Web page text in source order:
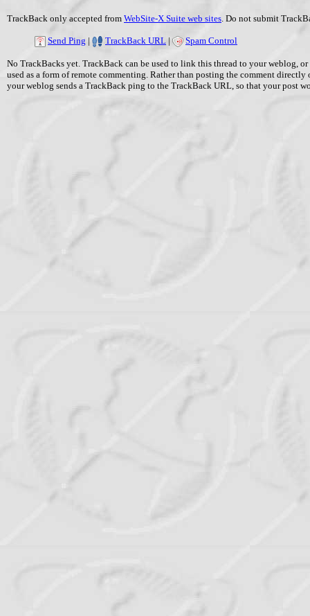
TrackBack only accepted from WebSite-X Suite web sites . Do not submit
Send Ping | TrackBack URL | Spam Control
No TrackBacks yet. TrackBack can be used to link this thread to your weblog,
used as a form of remote commenting. Rather than posting the comment
your weblog sends a TrackBack ping to the TrackBack URL, so that your post